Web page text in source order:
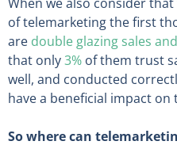
of telemarketing the first
are double glazing sales
that only3% of them trust
well, and conducted
have a beneficial impact
So where can